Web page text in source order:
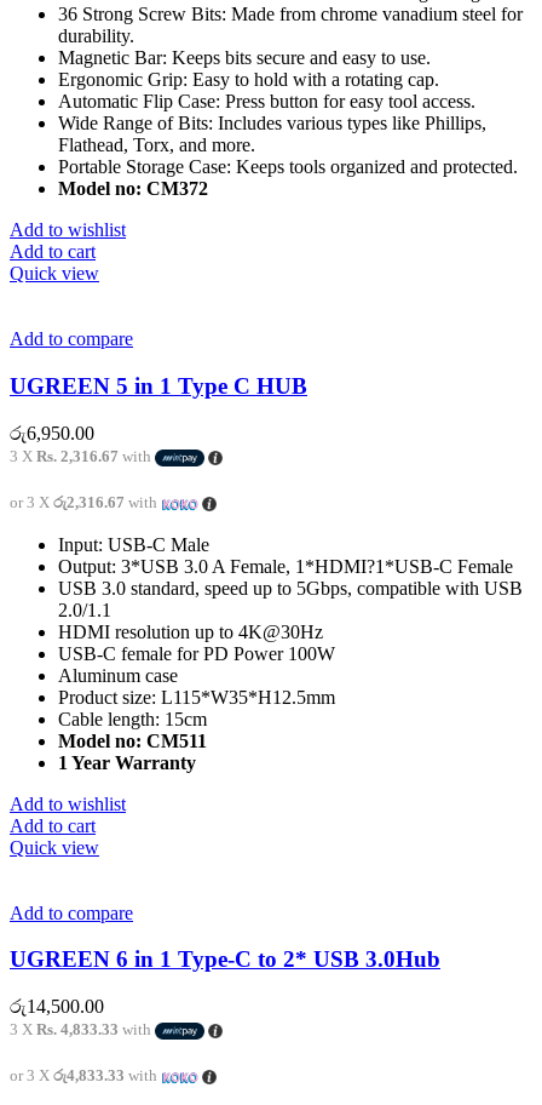
36 Strong Screw Bits: Made from chrome vanadium steel for
durability.
Magnetic Bar: Keeps bits secure and easy to use.
Ergonomic Grip: Easy to hold with a rotating cap.
Automatic Flip Case: Press button for easy tool access.
Wide Range of Bits: Includes various types like Phillips,
Flathead, Torx, and more.
Portable Storage Case: Keeps tools organized and protected.
Model no: CM372
Add to wishlist
Add to cart
Quick view
Add to compare
UGREEN 5 in 1 Type C HUB
රු6,950.00
3 X Rs. 2,316.67 with
or 3 X රු2,316.67 with
Input: USB-C Male
Output: 3*USB 3.0 A Female, 1*HDMI?1*USB-C Female
USB 3.0 standard, speed up to 5Gbps, compatible with USB
2.0/1.1
HDMI resolution up to 4K@30Hz
USB-C female for PD Power 100W
Aluminum case
Product size: L115*W35*H12.5mm
Cable length: 15cm
Model no: CM511
1 Year Warranty
Add to wishlist
Add to cart
Quick view
Add to compare
UGREEN 6 in 1 Type-C to 2* USB 3.0Hub
රු14,500.00
3 X Rs. 4,833.33 with
or 3 X රු4,833.33 with